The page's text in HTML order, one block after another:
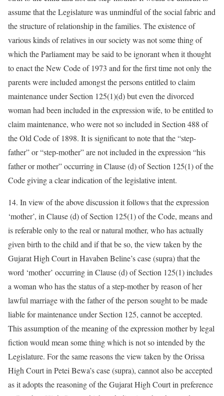
assume that the Legislature was unmindful of the social fabric and
the structure of relationship in the families. The existence of
various kinds of relatives in our society was not some thing of
which the Parliament may be said to be ignorant when it thought
to enact the New Code of 1973 and for the first time not only the
parents were included amongst the persons entitled to claim
maintenance under Section 125(1)(d) but even the divorced
woman had been included in the expression wife, to be entitled to
claim maintenance, who were not so included in Section 488 of
the Old Code of 1898. It is significant to note that the “step-
father” or “step-mother” are not included in the expression “his
father or mother” occurring in Clause (d) of Section 125(1) of the
Code giving a clear indication of the legislative intent.
14. In view of the above discussion it follows that the expression
‘mother’, in Clause (d) of Section 125(1) of the Code, means and
is referable only to the real or natural mother, who has actually
given birth to the child and if that be so, the view taken by the
Gujarat High Court in Havaben Beline’s case (supra) that the
word ‘mother’ occurring in Clause (d) of Section 125(1) includes
a woman who has the status of a step-mother by reason of her
lawful marriage with the father of the person sought to be made
liable for maintenance under Section 125, cannot be accepted.
This assumption of the meaning of the expression mother by legal
fiction would mean some thing which is not so intended by the
Legislature. For the same reasons the view taken by the Orissa
High Court in Petei Bewa’s case (supra), cannot also be accepted
as it adopts the reasoning of the Gujarat High Court in preference